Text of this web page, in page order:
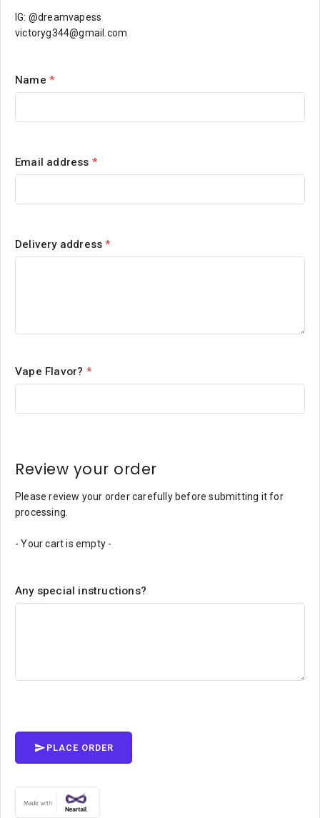
IG: @dreamvapess
victoryg344@gmail.com
Name *
Email address *
Delivery address*
Vape Flavor? *
Review your order
Please review your order carefully before submitting it for
processing.
- Your cart is empty -
Any special instructions?
PLACE ORDER